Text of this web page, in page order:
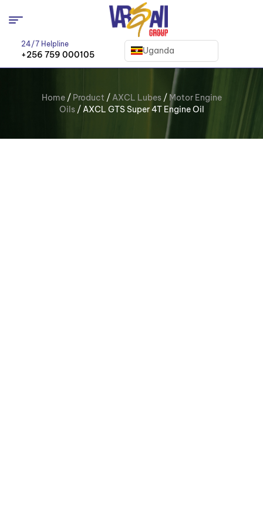
24/7 Helpline
+256 759 000105 Uganda
Home/ Product/AXCL Lubes/ Motor Engine
Oils/ AXCL GTS Super 4T Engine Oil